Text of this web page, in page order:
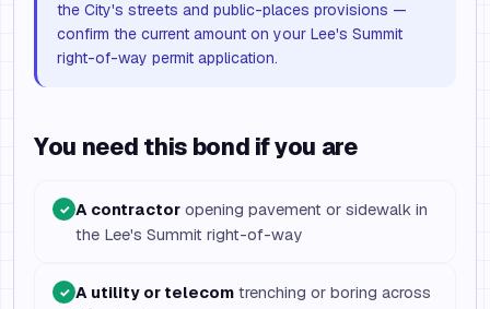
the City's streets and public-places provisions —
confirm the current amount on your Lee's Summit
right-of-way permit application.
You need this bond if you are
✓ A contractor opening pavement or sidewalk in
the Lee's Summit right-of-way
✓ A utility or telecom trenching or boring across